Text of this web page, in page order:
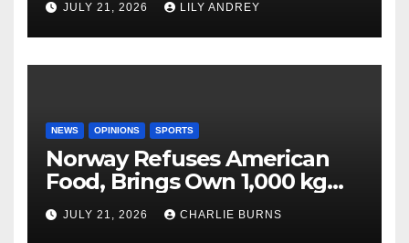
JULY 21, 2026 LILY ANDREY
NEWS OPINIONS SPORTS
Norway Refuses American
Food, Brings Own 1,000 kg
Shipment
JULY 21, 2026 CHARLIE BURNS